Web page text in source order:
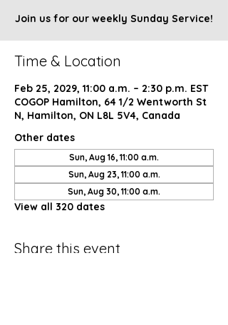
Join us for our weekly Sunday Service!
Time & Location
Feb 25, 2029, 11:00 a.m. – 2:30 p.m. EST
COGOP Hamilton, 64 1/2 Wentworth St
N, Hamilton, ON L8L 5V4, Canada
Other dates
Sun, Aug 16, 11:00 a.m.
Sun, Aug 23, 11:00 a.m.
Sun, Aug 30, 11:00 a.m.
View all 320 dates
Share this event